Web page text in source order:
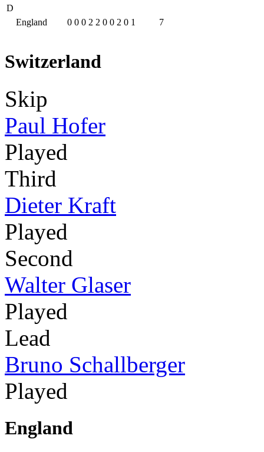
D
England 0 0 0 2 2 0 0 2 0 1 7
Switzerland
Skip
Paul Hofer
Played
Third
Dieter Kraft
Played
Second
Walter Glaser
Played
Lead
Bruno Schallberger
Played
England